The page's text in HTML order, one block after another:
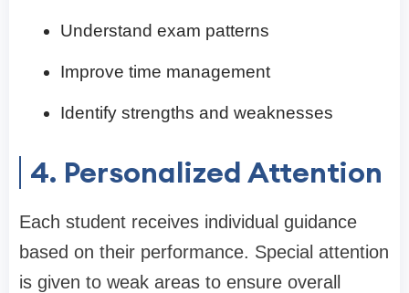
Understand exam patterns
Improve time management
Identify strengths and weaknesses
4. Personalized Attention
Each student receives individual guidance
based on their performance. Special attention
is given to weak areas to ensure overall